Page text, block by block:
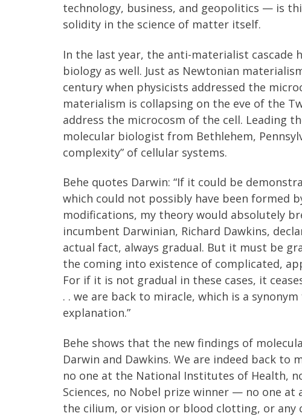
technology, business, and geopolitics — is
solidity in the science of matter itself.
In the last year, the anti-materialist cascade
biology as well. Just as Newtonian
century when physicists addressed the
materialism is collapsing on the eve of the
address the microcosm of the cell. Leading
molecular biologist from Bethlehem,
complexity” of cellular systems.
Behe quotes Darwin: “If it could be
which could not possibly have been formed
modifications, my theory would absolutely
incumbent Darwinian, Richard Dawkins,
actual fact, always gradual. But it must be
the coming into existence of complicated,
For if it is not gradual in these cases, it
. . we are back to miracle, which is a
explanation.”
Behe shows that the new findings of
Darwin and Dawkins. We are indeed back to
no one at the National Institutes of Health,
Sciences, no Nobel prize winner — no one at
the cilium, or vision or blood clotting, or any